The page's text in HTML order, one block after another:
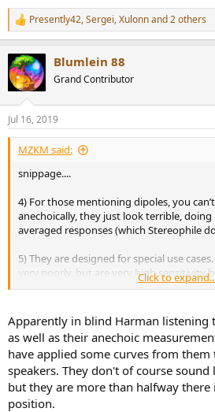
R
e
c
t
i
n
s
:
Presently42,Sergei,Xulonnand 2 others
Blumlein 88
Grand Contributor
Jul 16, 2019
MZKM said:
snippage....
4) For those mentioning dipoles, you
anechoically, they just look terrible,
averaged responses (which Stereophile
5) They are designed for special use
very poorly, but are very high sensitivity
people using 2W tube amps, and
(their FR will be altered to follow their
6) Some companies are just incompetent
visual appeal.
Click to
Apparently in blind Harman listening
as well as their anechoic
have applied some curves from
speakers. They don't of course
but they are more than halfway
position.